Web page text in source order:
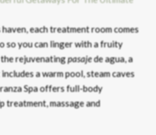
each treatment room comes
so you can linger with a fruity
the rejuvenatingpasajede agua, a
a warm pool, steam caves
Spa offers full-body
treatment, massage and